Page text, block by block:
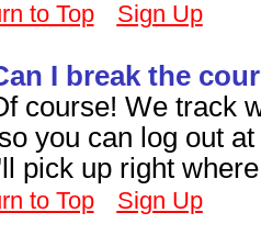
to Top Sign Up
I break the
course! We track
you can log out
pick up right
to Top Sign Up